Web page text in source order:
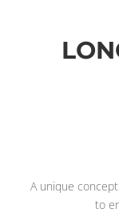
A unique
to